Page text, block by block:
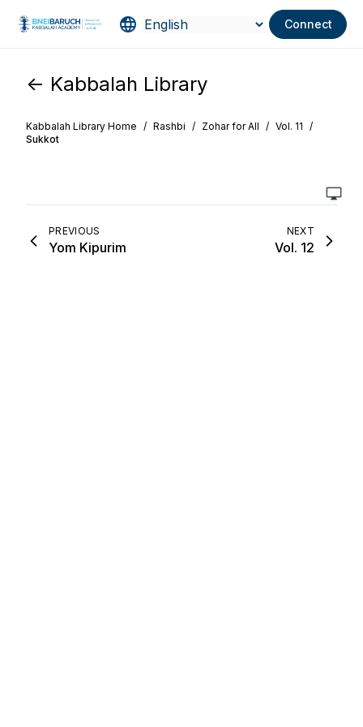
Connect
<- Kabbalah Library
Kabbalah Library Home / Rashbi / Zohar for All / Vol. 11 /
Sukkot
PREVIOUS
Yom Kipurim
NEXT
Vol. 12